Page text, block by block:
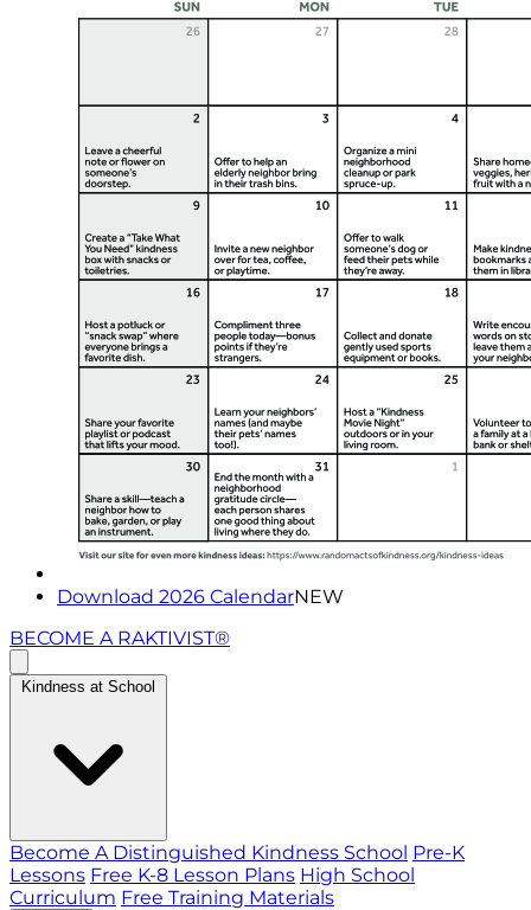
Download 2026 CalendarNEW
BECOME A RAKTIVIST®
Kindness at School
Become A Distinguished Kindness School Pre-K
Lessons Free K-8 Lesson Plans High School
Curriculum Free Training Materials